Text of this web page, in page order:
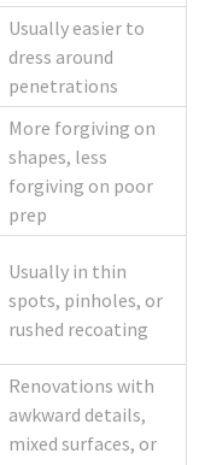
Usually easier to
dress around
penetrations
More forgiving on
shapes, less
forgiving on poor
prep
Usually in thin
spots, pinholes, or
rushed recoating
Renovations with
awkward details,
mixed surfaces, or